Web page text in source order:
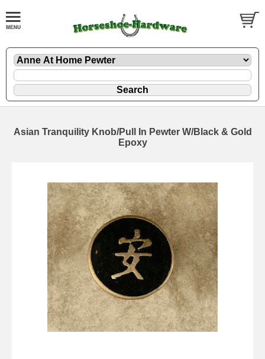
Asian Tranquility Knob/Pull In Pewter W/Black & Gold
Epoxy